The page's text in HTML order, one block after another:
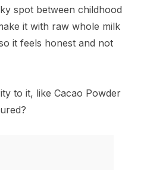
spot between childhood
it with raw whole milk
it feels honest and not
to it, like Cacao Powder